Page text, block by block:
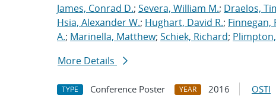
James, Conrad D.; Severa, William M.; Draelos,
Hsia, Alexander W.; Hughart, David R.; Finnegan,
A.; Marinella, Matthew; Schiek, Richard; Plimpton,
More Details
TYPE Conference Poster YEAR 2016 OSTI